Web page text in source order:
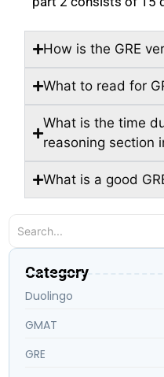
How is the GRE
What to read for
What is the time
reasoning section
What is a good
Category
Duolingo
GMAT
GRE